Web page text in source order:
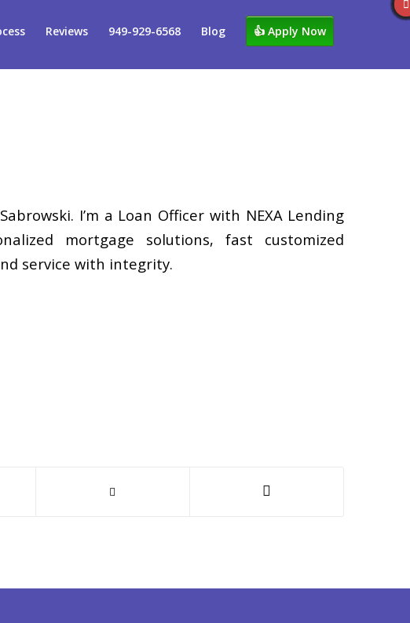
Reviews 949-929-6568 Blog 👍 Apply Now
I’m a Loan Officer with NEXA Lending
mortgage solutions, fast customized
service with integrity.